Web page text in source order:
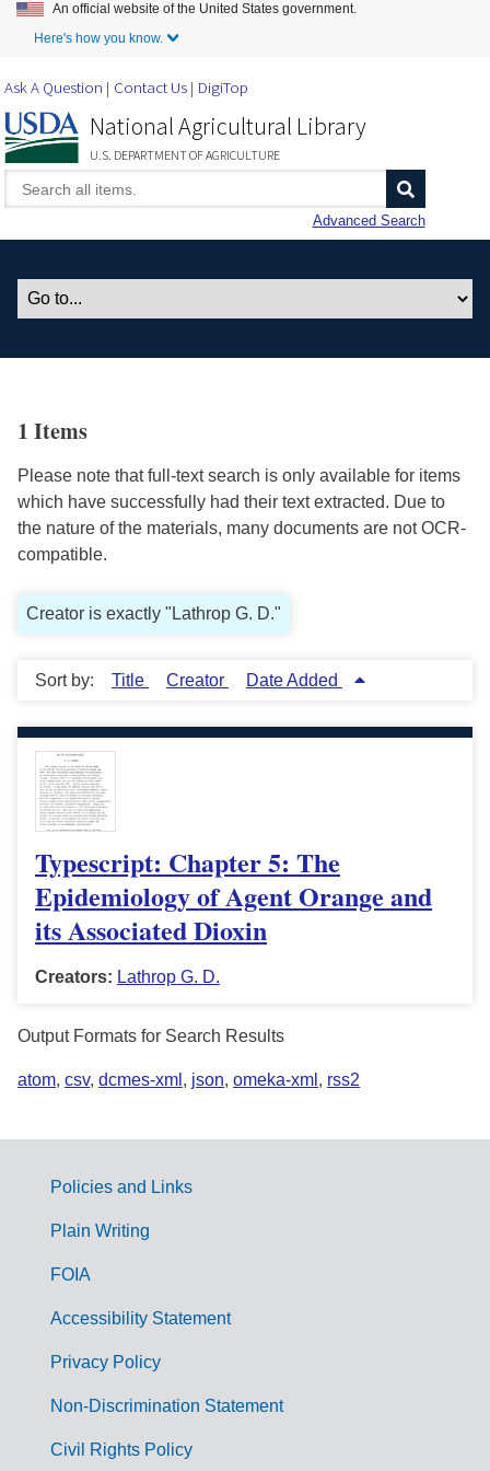
Skip to Main Content
An official website of the United States government.
Here's how you know.
Ask A Question Contact Us DigiTop
National Agricultural Library
U.S. DEPARTMENT OF AGRICULTURE
Advanced Search
1 Items
Please note that full-text search is only available for items
which have successfully had their text extracted. Due to
the nature of the materials, many documents are not OCR-
compatible.
Creator is exactly "Lathrop G. D."
Sort by: Title Creator Date Added
Typescript: Chapter 5: The
Epidemiology of Agent Orange and
its Associated Dioxin
Creators: Lathrop G. D.
Output Formats for Search Results
atom, csv, dcmes-xml , json, omeka-xml , rss2
G
m
Policies and Links
Plain Writing
FOIA
Accessibility Statement
Privacy Policy
Non-Discrimination Statement
Civil Rights Policy